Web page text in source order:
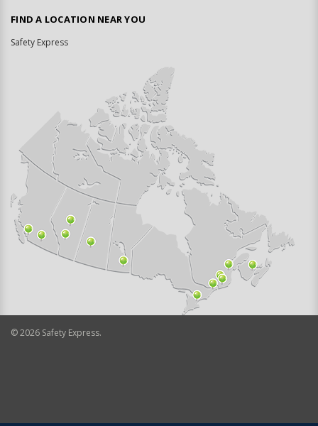
FIND A LOCATION NEAR YOU
Safety Express
©2026 Safety Express.